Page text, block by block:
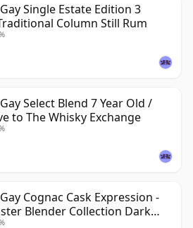
Single Estate Edition 3
Column Still Rum
Select Blend 7 Year Old /
to The Whisky Exchange
Cognac Cask Expression -
Blender Collection Dark